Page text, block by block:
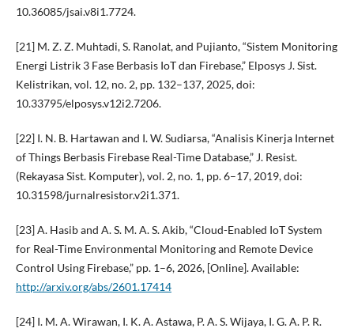
10.36085/jsai.v8i1.7724.
[21] M. Z. Z. Muhtadi, S. Ranolat, and Pujianto, “Sistem Monitoring
Energi Listrik 3 Fase Berbasis IoT dan Firebase,” Elposys J. Sist.
Kelistrikan, vol. 12, no. 2, pp. 132–137, 2025, doi:
10.33795/elposys.v12i2.7206.
[22] I. N. B. Hartawan and I. W. Sudiarsa, “Analisis Kinerja Internet
of Things Berbasis Firebase Real-Time Database,” J. Resist.
(Rekayasa Sist. Komputer), vol. 2, no. 1, pp. 6–17, 2019, doi:
10.31598/jurnalresistor.v2i1.371.
[23] A. Hasib and A. S. M. A. S. Akib, “Cloud-Enabled IoT System
for Real-Time Environmental Monitoring and Remote Device
Control Using Firebase,” pp. 1–6, 2026, [Online]. Available:
http://arxiv.org/abs/2601.17414
[24] I. M. A. Wirawan, I. K. A. Astawa, P. A. S. Wijaya, I. G. A. P. R.